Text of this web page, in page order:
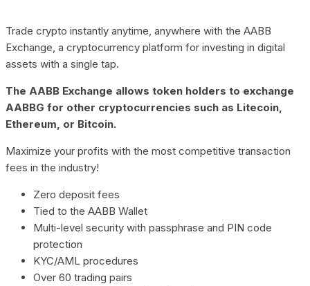
Trade crypto instantly anytime, anywhere with the AABB
Exchange, a cryptocurrency platform for investing in digital
assets with a single tap.
The AABB Exchange allows token holders to exchange
AABBG for other cryptocurrencies such as Litecoin,
Ethereum, or Bitcoin.
Maximize your profits with the most competitive transaction
fees in the industry!
Zero deposit fees
Tied to the AABB Wallet
Multi-level security with passphrase and PIN code
protection
KYC/AML procedures
Over 60 trading pairs